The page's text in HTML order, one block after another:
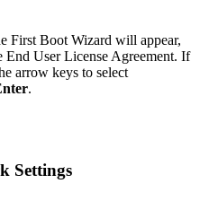
First Boot Wizard will appear,
End User License Agreement. If
arrow keys to select
.
Settings